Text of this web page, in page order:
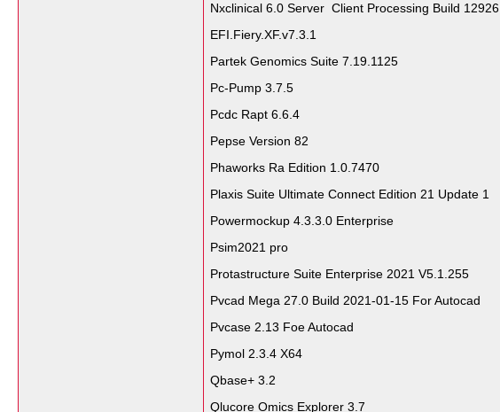
Nxclinical 6.0 Server Client Processing Build 12926
EFI.Fiery.XF.v7.3.1
Partek Genomics Suite 7.19.1125
Pc-Pump 3.7.5
Pcdc Rapt 6.6.4
Pepse Version 82
Phaworks Ra Edition 1.0.7470
Plaxis Suite Ultimate Connect Edition 21 Update 1
Powermockup 4.3.3.0 Enterprise
Psim2021 pro
Protastructure Suite Enterprise 2021 V5.1.255
Pvcad Mega 27.0 Build 2021-01-15 For Autocad
Pvcase 2.13 Foe Autocad
Pymol 2.3.4 X64
Qbase+ 3.2
Qlucore Omics Explorer 3.7